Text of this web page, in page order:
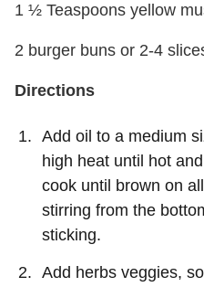
1 ½ Teaspoons yellow
2 burger buns or 2-4
Directions
Add oil to a medium
high heat until hot
cook until brown on
stirring from the
sticking.
Add herbs veggies,